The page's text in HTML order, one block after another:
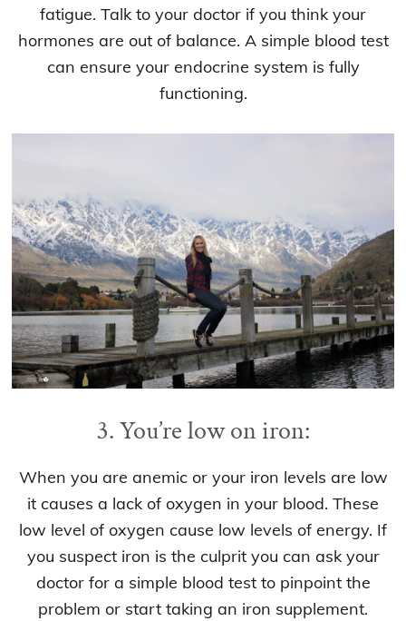
fatigue. Talk to your doctor if you think your
hormones are out of balance. A simple blood test
can ensure your endocrine system is fully
functioning.
3. You’re low on iron:
When you are anemic or your iron levels are low
it causes a lack of oxygen in your blood. These
low level of oxygen cause low levels of energy. If
you suspect iron is the culprit you can ask your
doctor for a simple blood test to pinpoint the
problem or start taking an iron supplement.